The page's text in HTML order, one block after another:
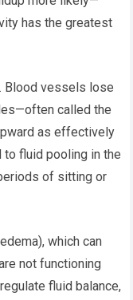
has the greatest
Blood vessels lose
called the
as effectively
to fluid pooling in the
of sitting or
which can
not functioning
fluid balance,